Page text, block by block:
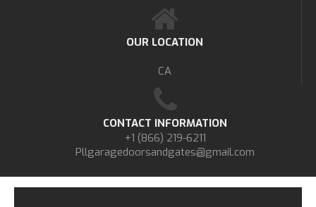
OUR LOCATION
CA
CONTACT INFORMATION
+1 (866) 219-6211
Pllgaragedoorsandgates@gmail.com